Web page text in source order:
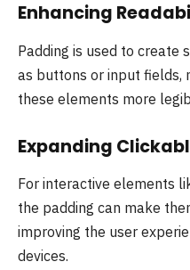
Enhancing
Padding is used to create
as buttons or input fields,
these elements more
Expanding
For interactive elements
the padding can make
improving the user
devices.